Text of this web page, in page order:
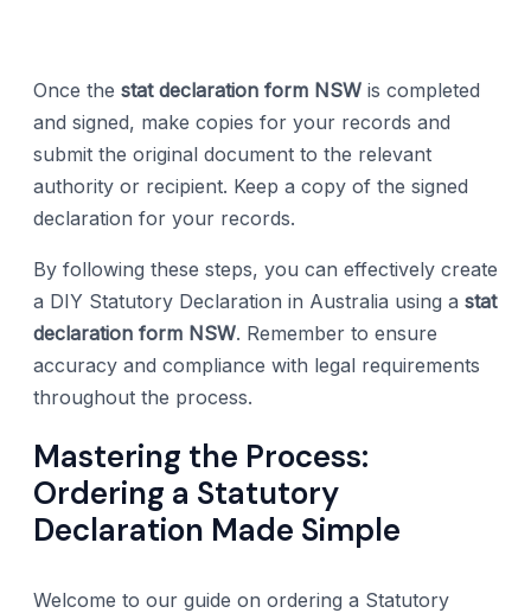
Once the stat declaration form NSW is completed
and signed, make copies for your records and
submit the original document to the relevant
authority or recipient. Keep a copy of the signed
declaration for your records.
By following these steps, you can effectively create
a DIY Statutory Declaration in Australia using a stat
declaration form NSW. Remember to ensure
accuracy and compliance with legal requirements
throughout the process.
Mastering the Process:
Ordering a Statutory
Declaration Made Simple
Welcome to our guide on ordering a Statutory